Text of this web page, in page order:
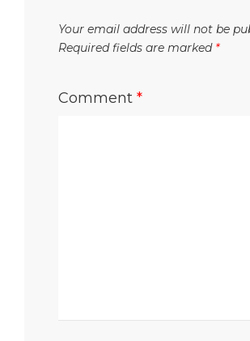
Your email address will not be
Required fields are marked *
Comment *